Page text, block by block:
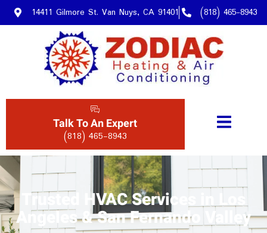
14411 Gilmore St. Van Nuys, CA 91401 (818) 465-8943
Talk To An Expert
(818) 465-8943
Trusted HVAC Services in Los
Angeles & San Fernando Valley